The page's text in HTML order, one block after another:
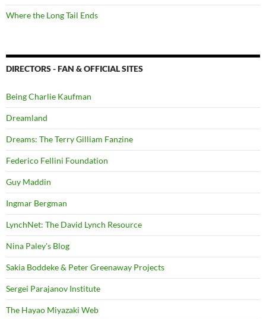
Where the Long Tail Ends
DIRECTORS - FAN & OFFICIAL SITES
Being Charlie Kaufman
Dreamland
Dreams: The Terry Gilliam Fanzine
Federico Fellini Foundation
Guy Maddin
Ingmar Bergman
LynchNet: The David Lynch Resource
Nina Paley's Blog
Sakia Boddeke & Peter Greenaway Projects
Sergei Parajanov Institute
The Hayao Miyazaki Web